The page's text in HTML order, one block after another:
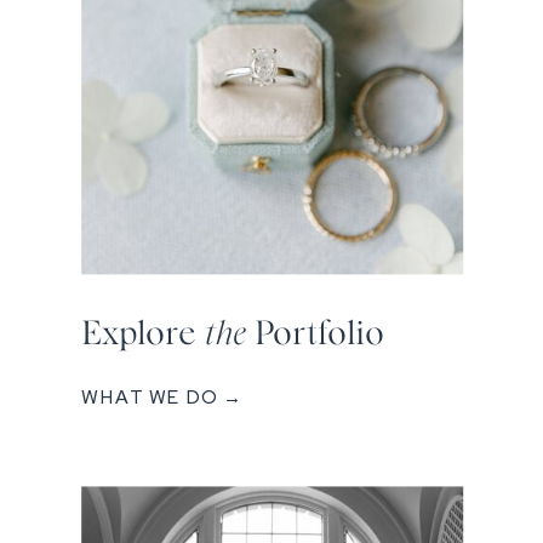
Explore the Portfolio
WHAT WE DO →